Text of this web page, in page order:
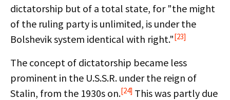
dictatorship but of a total state, for "the might
of the ruling party is unlimited, is under the
Bolshevik system identical with right."[23]
The concept of dictatorship became less
prominent in the U.S.S.R. under the reign of
Stalin, from the 1930s on.[24] This was partly due